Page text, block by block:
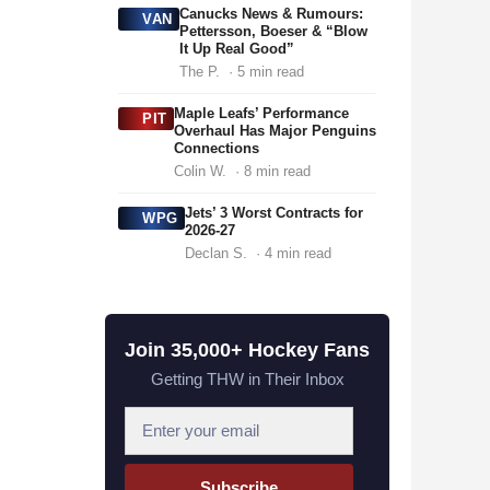
VAN Canucks News & Rumours:
Pettersson, Boeser & “Blow
It Up Real Good”
The P. · 5 min read
PIT Maple Leafs’ Performance
Overhaul Has Major Penguins
Connections
Colin W. · 8 min read
WPG Jets’ 3 Worst Contracts for
2026-27
Declan S. · 4 min read
Join 35,000+ Hockey Fans
Getting THW in Their Inbox